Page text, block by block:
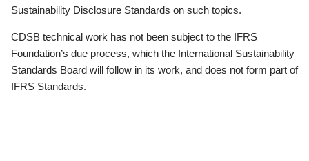
Sustainability Disclosure Standards on such topics.
CDSB technical work has not been subject to the IFRS
Foundation’s due process, which the International Sustainability
Standards Board will follow in its work, and does not form part of
IFRS Standards.